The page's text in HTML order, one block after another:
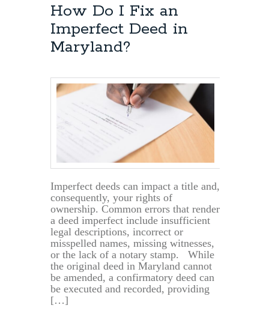
How Do I Fix an
Imperfect Deed in
Maryland?
Imperfect deeds can impact a title and,
consequently, your rights of
ownership. Common errors that render
a deed imperfect include insufficient
legal descriptions, incorrect or
misspelled names, missing witnesses,
or the lack of a notary stamp. While
the original deed in Maryland cannot
be amended, a confirmatory deed can
be executed and recorded, providing
[…]